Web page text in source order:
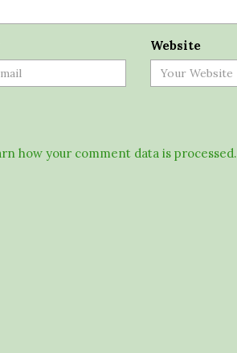
Website
how your comment data is processed.